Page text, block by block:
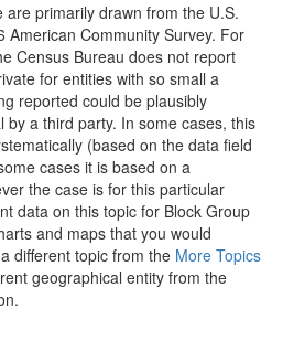
primarily drawn from the U.S.
American Community Survey. For
Census Bureau does not report
for entities with so small a
reported could be plausibly
by a third party. In some cases, this
(based on the data field
cases it is based on a
the case is for this particular
data on this topic for Block Group
and maps that you would
different topic from the More Topics
geographical entity from the